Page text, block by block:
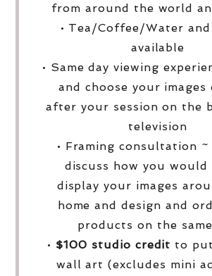
from around the world
• Tea/Coffee/Water and
available
• Same day viewing
and choose your
after your session on the
television
• Framing consultation
discuss how you would
display your images
home and design and
products on the
• $100 studio credit to
wall art (excludes mini